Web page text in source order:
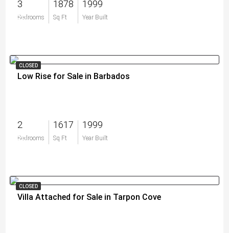
3
Bedrooms
1878
Sq Ft
1999
Year Built
$0
CLOSED
Low Rise for Sale in Barbados
2
Bedrooms
1617
Sq Ft
1999
Year Built
$0
CLOSED
Villa Attached for Sale in Tarpon Cove